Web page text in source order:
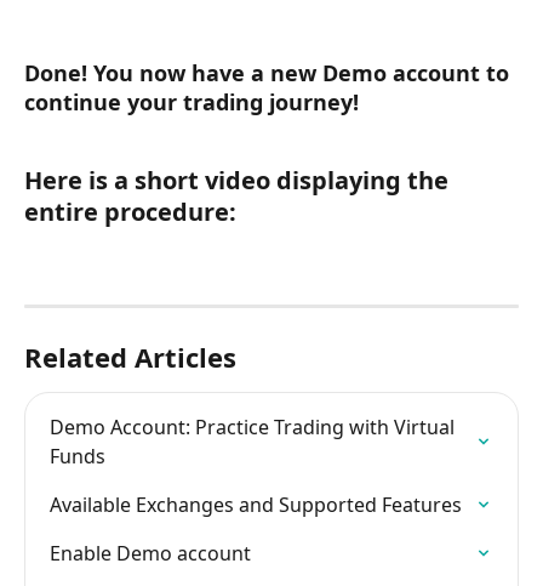
Done! You now have a new Demo account to
continue your trading journey!
Here is a short video displaying the
entire procedure:
Related Articles
Demo Account: Practice Trading with Virtual
Funds
Available Exchanges and Supported Features
Enable Demo account